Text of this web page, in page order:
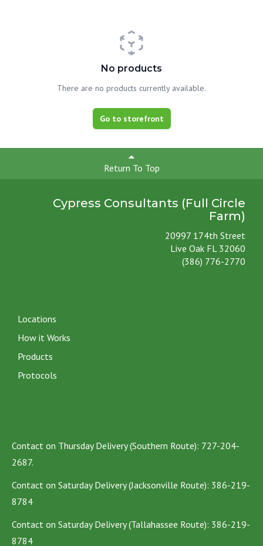
No products
There are no products currently available.
Go to storefront
Return To Top
Cypress Consultants (Full Circle
Farm)
20997 174th Street
Live Oak FL 32060
(386) 776-2770
Locations
How it Works
Products
Protocols
Contact on Thursday Delivery (Southern Route): 727-204-
2687.
Contact on Saturday Delivery (Jacksonville Route): 386-219-
8784
Contact on Saturday Delivery (Tallahassee Route): 386-219-
8784